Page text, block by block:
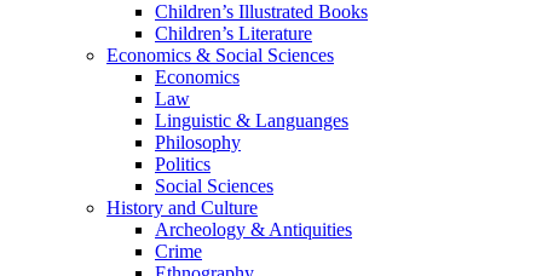
Children’s Illustrated Books
Children’s Literature
Economics & Social Sciences
Economics
Law
Linguistic & Languanges
Philosophy
Politics
Social Sciences
History and Culture
Archeology & Antiquities
Crime